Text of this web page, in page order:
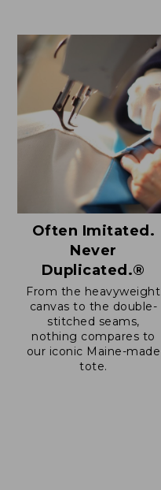
Often Imitated.
Never
Duplicated.®
From the heavyweight
canvas to the double-
stitched seams,
nothing compares to
our iconic Maine-made
tote.